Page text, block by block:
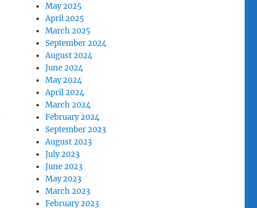
May 2025
April 2025
March 2025
September 2024
August 2024
June 2024
May 2024
April 2024
March 2024
February 2024
September 2023
August 2023
July 2023
June 2023
May 2023
March 2023
February 2023